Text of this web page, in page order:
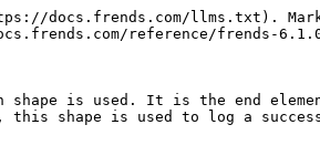
HTTP headers.

## Usage

Return shape is usually the last element in a Process, specifying successful end for the Process and optionally a return value. Instead of ending a Process successfully, a Throw shape can be used to raise an error at the end of a Process. After adding a Return shape to the Process canvas and connecting it to the rest of the Process, you can set a type for the shape and configure its parameters.

A Process can have as many return values as you want, but the Process logic must work so that only one Return shape is executed. Two simultaneously executed branches of a Process cannot end in different Return shapes, but must instead converge back into a single shape before ending the Process. Decision shapes can be used to select alternative Return shapes, or Throw shapes, to fulfill the integration logic requirements.

Any and all container shapes must also end their internal Process flow into a Return shape. They can also contain multiple Return shapes with same caveats as in the Process in general. For the iterative containers, Return shape does not interrupt the iteration, but instead signifies the end of each iteration's logic flow.

The result value specified in Return shape at the end of a Process will be returned to the caller, if the Process was triggered with HTTP or API call. Same value will also be logged in Process Instances as the result of that Process. Values specified at the end of a container shape will available through #result reference value for that container, as a single value or object for a Scope, and as an array of values for an iterative shape.

## Architecture

When used to provide a response to HTTP or API caller, if the connection between Frends and the caller is still open, the connection will be closed as complete once the response is sent back. In case the connection has closed before the response could be sent, because of connection error, timeout or through